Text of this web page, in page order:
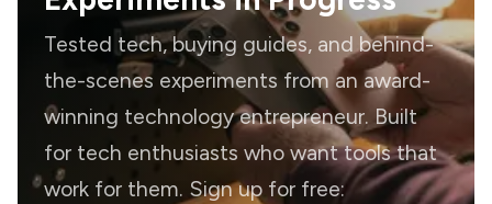
Tested tech, buying guides, and behind-
the-scenes experiments from an award-
winning technology entrepreneur. Built
for tech enthusiasts who want tools that
work for them. Sign up for free: